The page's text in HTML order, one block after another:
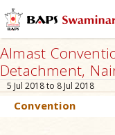
Almast
Detachment,
5 Jul 2018 to 8 Jul 2018
Convention